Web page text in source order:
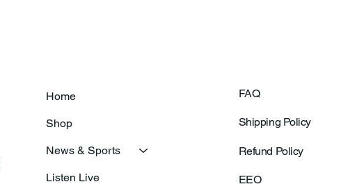
FAQ
Shipping Policy
Refund Policy
EEO
Home
Shop
News & Sports
Listen Live